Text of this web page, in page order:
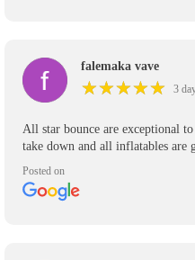
falemaka vave
★★★★★
★★★★★ 3
All star bounce are exceptional
take down and all inflatables are
Posted on